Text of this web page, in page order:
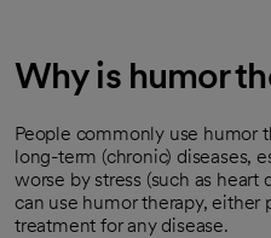
Why is humor
People commonly use humor
long-term (chronic) diseases,
worse by stress (such as heart
can use humor therapy, either
treatment for any disease.